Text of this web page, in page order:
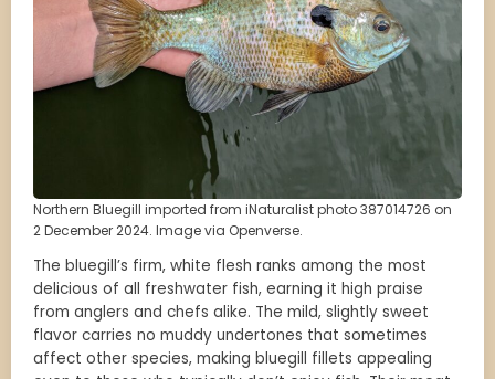
Northern Bluegill imported from iNaturalist photo 387014726 on
2 December 2024. Image via Openverse.
The bluegill’s firm, white flesh ranks among the most
delicious of all freshwater fish, earning it high praise
from anglers and chefs alike. The mild, slightly sweet
flavor carries no muddy undertones that sometimes
affect other species, making bluegill fillets appealing